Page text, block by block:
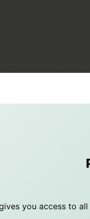
you access to